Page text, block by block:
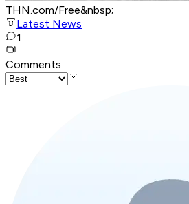
THN.com/Free&nbsp;
Latest News
1
Comments